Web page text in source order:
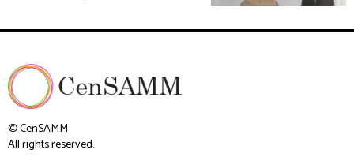
© CenSAMM
All rights reserved.